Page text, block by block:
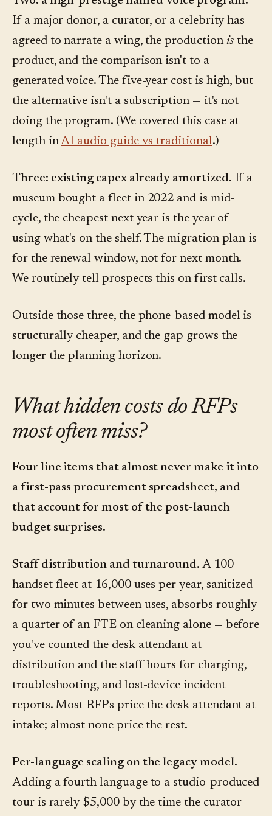
If a major donor, a curator, or a celebrity has
agreed to narrate a wing, the production is the
product, and the comparison isn't to a
generated voice. The five-year cost is high, but
the alternative isn't a subscription — it's not
doing the program. (We covered this case at
length inAI audio guide vs traditional.)
Three: existing capex already amortized. If a
museum bought a fleet in 2022 and is mid-
cycle, the cheapest next year is the year of
using what's on the shelf. The migration plan is
for the renewal window, not for next month.
We routinely tell prospects this on first calls.
Outside those three, the phone-based model is
structurally cheaper, and the gap grows the
longer the planning horizon.
What hidden costs do RFPs
most often miss?
Four line items that almost never make it into
a first-pass procurement spreadsheet, and
that account for most of the post-launch
budget surprises.
Staff distribution and turnaround. A 100-
handset fleet at 16,000 uses per year, sanitized
for two minutes between uses, absorbs roughly
a quarter of an FTE on cleaning alone — before
you've counted the desk attendant at
distribution and the staff hours for charging,
troubleshooting, and lost-device incident
reports. Most RFPs price the desk attendant at
intake; almost none price the rest.
Per-language scaling on the legacy model.
Adding a fourth language to a studio-produced
tour is rarely $5,000 by the time the curator